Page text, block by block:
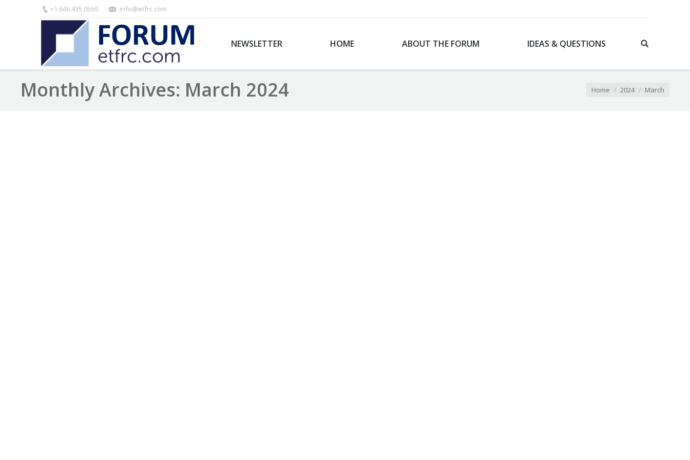
+1.646.435.0569 info@etfrc.com
NEWSLETTER HOME ABOUT THE FORUM IDEAS & QUESTIONS
Monthly Archives: March 2024 Home 2024 March